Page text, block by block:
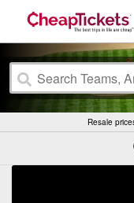
Resale